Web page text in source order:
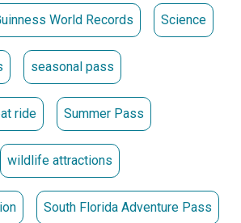
30, 2026. At $60 plus tax per
$50 plus tax per child (ages 3-12), the
admission to each attraction. Existing
and members at participating
to the South Florida Adventure
per adult (ages 13+) and $40 plus tax
adult, such as a driver’s license,
must be presented with the South
for each visit at participating
Adventure Passes are valid only
World Records Science
seasonal pass
ride Summer Pass
wildlife attractions
South Florida Adventure Pass